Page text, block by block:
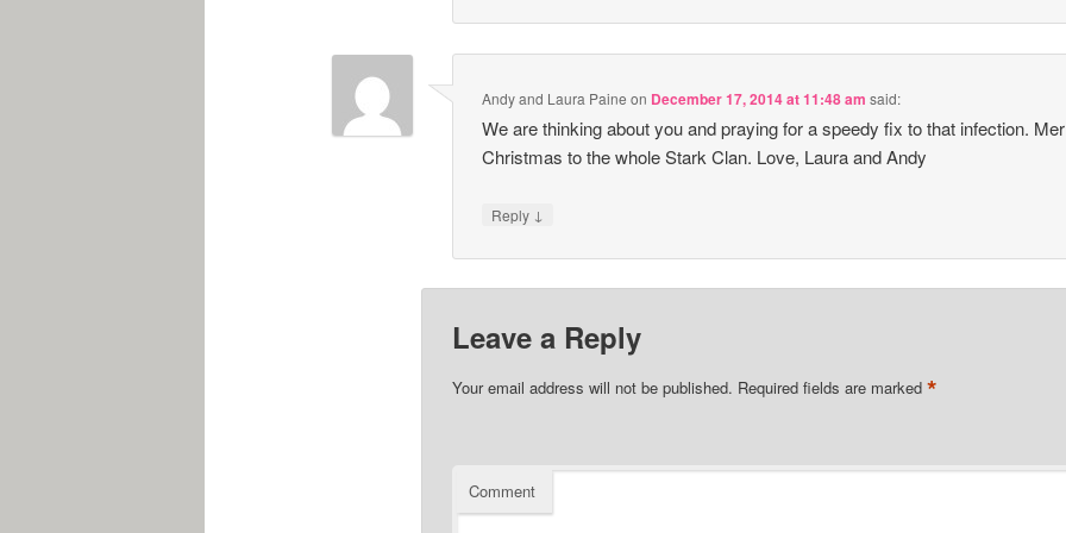
Andy and Laura Paine on December 17, 2014 at 11:48 am said:
We are thinking about you and praying for a speedy fix to that infection.
Christmas to the whole Stark Clan. Love, Laura and Andy
Reply ↓
Leave a Reply
Your email address will not be published. Required fields are marked *
Comment